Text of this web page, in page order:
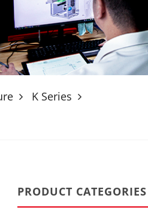
K Series
PRODUCT CATEGORIES